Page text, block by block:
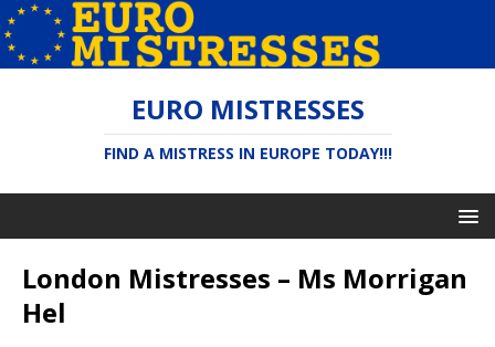
EURO MISTRESSES
FIND A MISTRESS IN EUROPE TODAY!!!
London Mistresses – Ms Morrigan
Hel